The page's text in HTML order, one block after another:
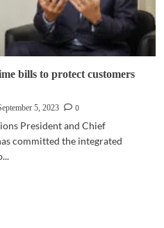
bills to protect customers
5, 2023
0
President and Chief
committed the integrated